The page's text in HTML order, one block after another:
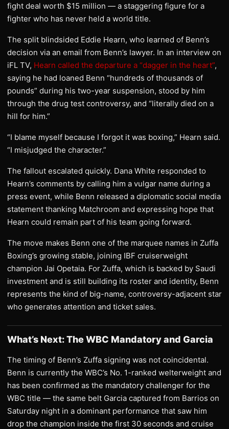
fight deal worth $15 million — a staggering figure for a
fighter who has never held a world title.
The split blindsided Eddie Hearn, who learned of Benn’s
decision via an email from Benn’s lawyer. In an interview on
iFL TV, Hearn called the departure a “dagger in the heart”,
saying he had loaned Benn “hundreds of thousands of
pounds” during his two-year suspension, stood by him
through the drug test controversy, and “literally died on a
hill for him.”
“I blame myself because I forgot it was boxing,” Hearn said.
“I misjudged the character.”
The fallout escalated quickly. Dana White responded to
Hearn’s comments by calling him a vulgar name during a
press event, while Benn released a diplomatic social media
statement thanking Matchroom and expressing hope that
Hearn could remain part of his team going forward.
The move makes Benn one of the marquee names in Zuffa
Boxing’s growing stable, joining IBF cruiserweight
champion Jai Opetaia. For Zuffa, which is backed by Saudi
investment and is still building its roster and identity, Benn
represents the kind of big-name, controversy-adjacent star
who generates attention and ticket sales.
What’s Next: The WBC Mandatory and Garcia
The timing of Benn’s Zuffa signing was not coincidental.
Benn is currently the WBC’s No. 1-ranked welterweight and
has been confirmed as the mandatory challenger for the
WBC title — the same belt Garcia captured from Barrios on
Saturday night in a dominant performance that saw him
drop the champion inside the first 30 seconds and cruise